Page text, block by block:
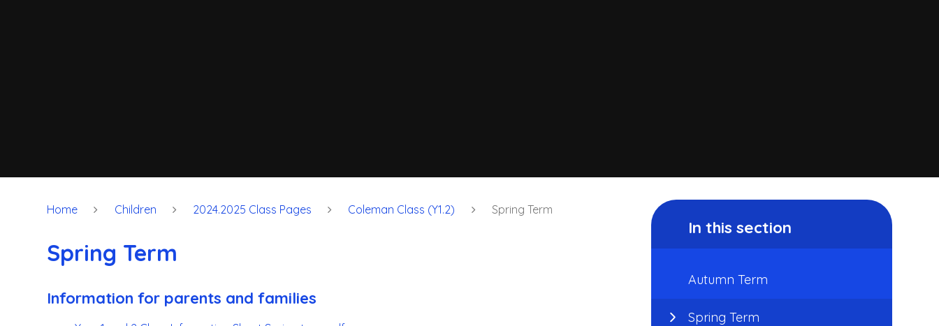
Home Children 2024.2025 Class Pages Coleman Class (Y1.2) Spring Term
Spring Term
Information for parents and families
In this section
Autumn Term
Spring Term